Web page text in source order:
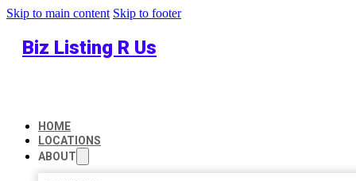
Skip to main content Skip to footer
Biz Listing R Us
HOME
LOCATIONS
ABOUT